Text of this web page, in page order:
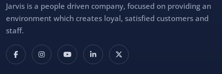
Jarvis is a people driven company, focused on providing an
environment which creates loyal, satisfied customers and
staff.